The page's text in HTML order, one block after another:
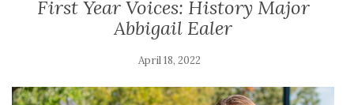
First Year Voices: History Major
Abbigail Ealer
April 18, 2022